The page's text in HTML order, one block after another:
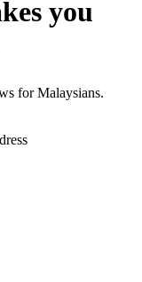
you
for Malaysians.